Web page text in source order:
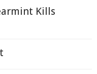
Kills